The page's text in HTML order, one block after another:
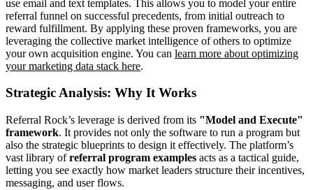
use email and text templates. This allows you to model your entire
referral funnel on successful precedents, from initial outreach to
reward fulfillment. By applying these proven frameworks, you are
leveraging the collective market intelligence of others to optimize
your own acquisition engine. You can learn more about optimizing
your marketing data stack here.
Strategic Analysis: Why It Works
Referral Rock’s leverage is derived from its "Model and Execute"
framework. It provides not only the software to run a program but
also the strategic blueprints to design it effectively. The platform’s
vast library ofreferral program examples acts as a tactical guide,
letting you see exactly how market leaders structure their incentives,
messaging, and user flows.